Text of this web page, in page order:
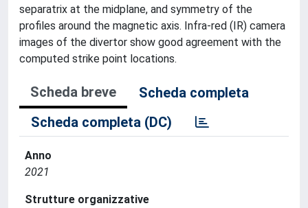
separatrix at the midplane, and symmetry of the
profiles around the magnetic axis. Infra-red (IR) camera
images of the divertor show good agreement with the
computed strike point locations.
Scheda breve
Scheda completa
Scheda completa (DC)
Anno
2021
Strutture organizzative